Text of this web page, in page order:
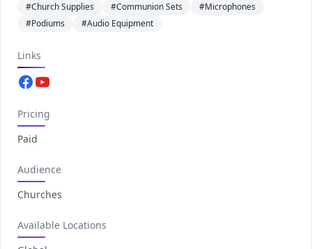
#Church Supplies #Communion Sets
#Microphones
#Podiums
#Audio Equipment
Links
Facebook.com
Youtube.com
Pricing
Paid
Audience
Churches
Available Locations